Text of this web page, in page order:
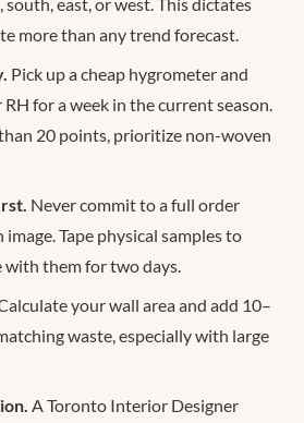
more than any trend forecast.
Pick up a cheap hygrometer and
for a week in the current season.
20 points, prioritize non-woven
Never commit to a full order
image. Tape physical samples to
with them for two days.
your wall area and add 10–
waste, especially with large
A Toronto Interior Designer